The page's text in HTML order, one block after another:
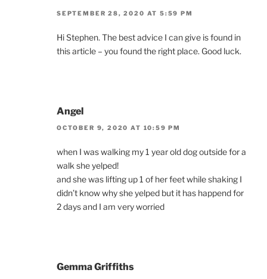
SEPTEMBER 28, 2020 AT 5:59 PM
Hi Stephen. The best advice I can give is found in
this article – you found the right place. Good luck.
Angel
OCTOBER 9, 2020 AT 10:59 PM
when I was walking my 1 year old dog outside for a
walk she yelped!
and she was lifting up 1 of her feet while shaking I
didn’t know why she yelped but it has happend for
2 days and I am very worried
Gemma Griffiths